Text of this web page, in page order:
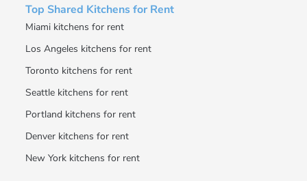
Top Shared Kitchens for Rent
Miami kitchens for rent
Los Angeles kitchens for rent
Toronto kitchens for rent
Seattle kitchens for rent
Portland kitchens for rent
Denver kitchens for rent
New York kitchens for rent